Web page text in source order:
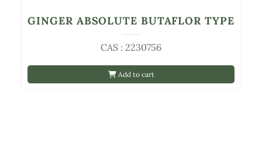
Add to cart
CAS : 2230756
GINGER ABSOLUTE BUTAFLOR TYPE